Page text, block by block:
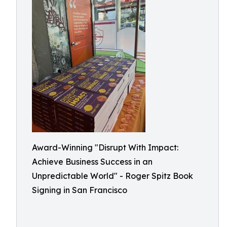
Award-Winning "Disrupt With Impact:
Achieve Business Success in an
Unpredictable World" - Roger Spitz Book
Signing in San Francisco